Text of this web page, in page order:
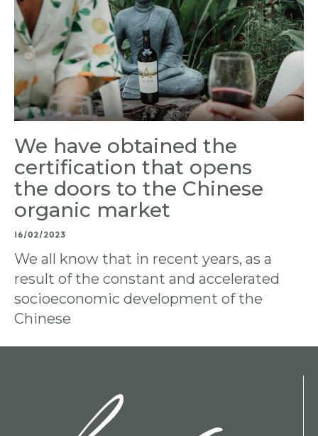
We have obtained the
certification that opens
the doors to the Chinese
organic market
16/02/2023
We all know that in recent years, as a
result of the constant and accelerated
socioeconomic development of the
Chinese